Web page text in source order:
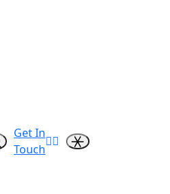
Get In
Touch